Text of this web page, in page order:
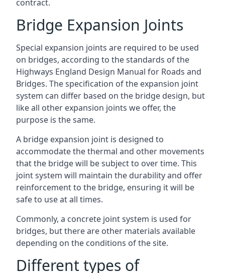
contract.
Bridge Expansion Joints
Special expansion joints are required to be used
on bridges, according to the standards of the
Highways England Design Manual for Roads and
Bridges. The specification of the expansion joint
system can differ based on the bridge design, but
like all other expansion joints we offer, the
purpose is the same.
A bridge expansion joint is designed to
accommodate the thermal and other movements
that the bridge will be subject to over time. This
joint system will maintain the durability and offer
reinforcement to the bridge, ensuring it will be
safe to use at all times.
Commonly, a concrete joint system is used for
bridges, but there are other materials available
depending on the conditions of the site.
Different types of